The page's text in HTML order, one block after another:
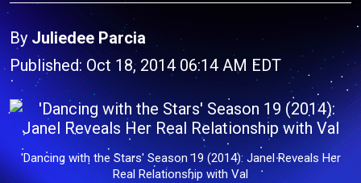
By Juliedee Parcia
Published: Oct 18, 2014 06:14 AM EDT
'Dancing with the Stars' Season 19 (2014): Janel Reveals Her
Real Relationship with Val